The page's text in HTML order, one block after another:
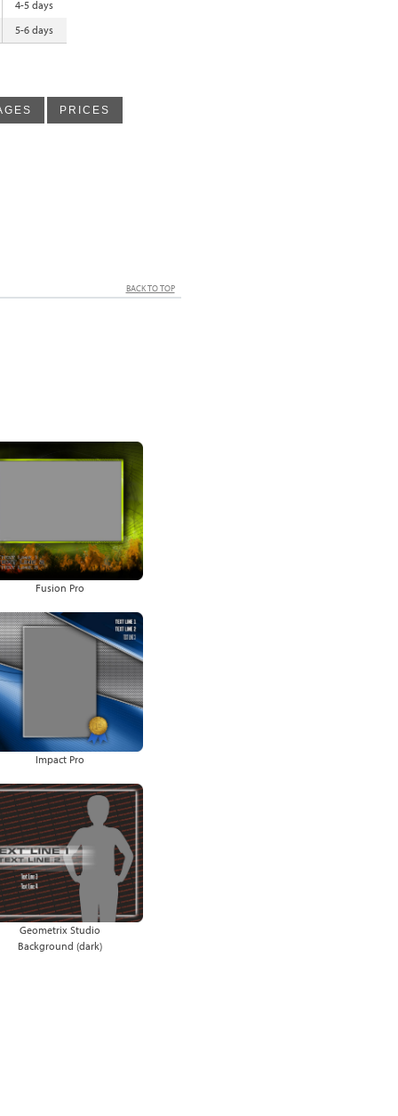
4-5 days
5-6 days
PRICES
BACK TO TOP
Fusion Pro
Impact Pro
Geometrix Studio
Background (dark)